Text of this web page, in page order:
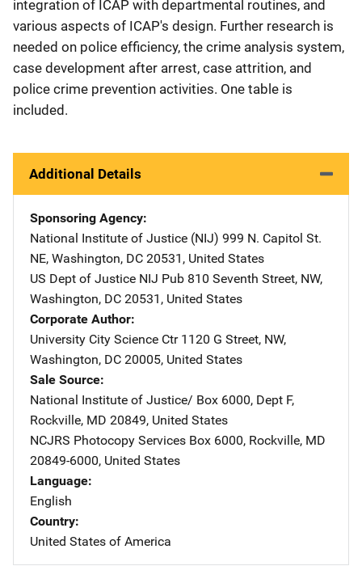
integration of ICAP with departmental routines, and
various aspects of ICAP's design. Further research is
needed on police efficiency, the crime analysis system,
case development after arrest, case attrition, and
police crime prevention activities. One table is
included.
Additional Details
Sponsoring Agency
National Institute of Justice (NIJ) Address
999 N. Capitol St.
NE, Washington, DC 20531 , United States
US Dept of Justice NIJ Pub Address
810 Seventh Street, NW,
Washington, DC 20531 , United States
Corporate Author
University City Science Ctr Address
1120 G Street, NW,
Washington, DC 20005, United States
Sale Source
National Institute of Justice/ Address
Box 6000, Dept F,
Rockville, MD 20849, United States
NCJRS Photocopy Services Address
Box 6000, Rockville, MD
20849-6000, United States
Language
English
Country
United States of America